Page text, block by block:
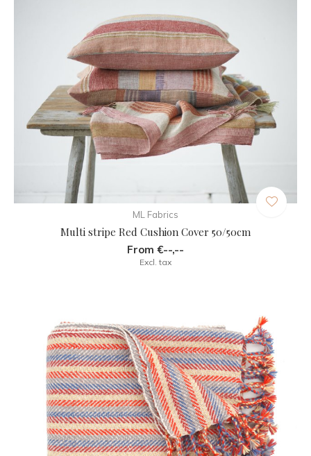
ML Fabrics
Multi stripe Red Cushion Cover 50/50cm
From €--,--
Excl. tax